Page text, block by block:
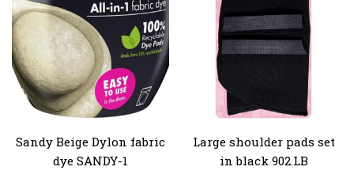
Sandy Beige Dylon fabric
dye SANDY-1
Large shoulder pads set
in black 902.LB